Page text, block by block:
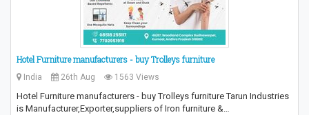
Hotel Furniture manufacturers - buy Trolleys furniture
India 26th Aug 1563 Views
Hotel Furniture manufacturers - buy Trolleys furniture Tarun Industries
is Manufacturer,Exporter,suppliers of Iron furniture &…